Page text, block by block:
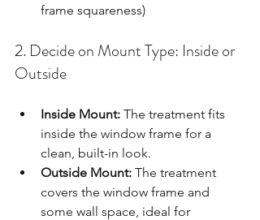
frame squareness)
2. Decide on Mount Type: Inside or
Outside
Inside Mount: The treatment fits
inside the window frame for a
clean, built-in look.
Outside Mount: The treatment
covers the window frame and
some wall space, ideal for